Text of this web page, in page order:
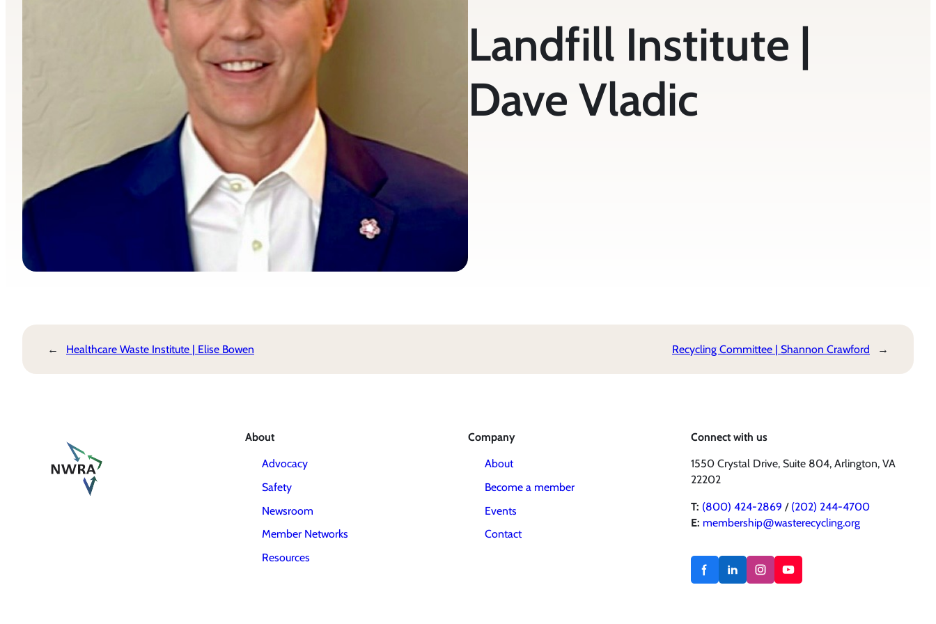
Landfill Institute |
Dave Vladic
← Healthcare Waste Institute | Elise Bowen Recycling Committee | Shannon Crawford →
About
Advocacy
Safety
Newsroom
Member Networks
Resources
Company
About
Become a member
Events
Contact
Connect with us
1550 Crystal Drive, Suite 804, Arlington, VA
22202
T: (800) 424-2869 / (202) 244-4700
E: membership@wasterecycling.org